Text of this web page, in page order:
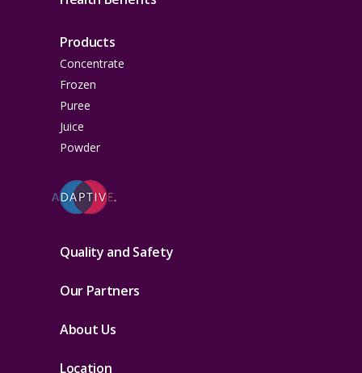
Products
Concentrate
Frozen
Puree
Juice
Powder
Quality and Safety
Our Partners
About Us
Location